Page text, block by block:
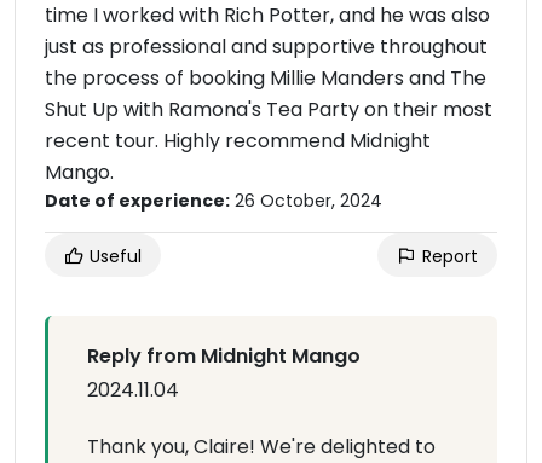
time I worked with Rich Potter, and he was also
just as professional and supportive throughout
the process of booking Millie Manders and The
Shut Up with Ramona's Tea Party on their most
recent tour. Highly recommend Midnight
Mango.
Date of experience: 26 October, 2024
Useful Report
Reply from Midnight Mango
2024.11.04
Thank you, Claire! We're delighted to